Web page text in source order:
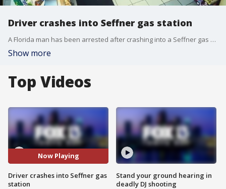
Driver crashes into Seffner gas station
A Florida man has been arrested after crashing into a Seffner gas station and striking a would-be customer.
Show more
Top Videos
Now Playing
Driver crashes into Seffner gas
station
Stand your ground hearing in
deadly DJ shooting